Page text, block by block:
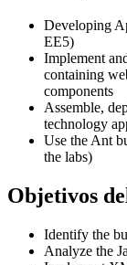
Developing
EE5)
Implement
containing
components
Assemble,
technology
Use the Ant
the labs)
Objetivos
Identify the
Analyze the